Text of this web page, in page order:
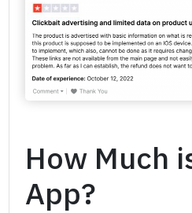
How Much
App?